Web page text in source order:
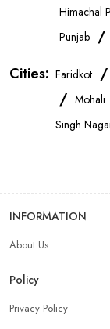
Himachal
Punjab /
Cities: Faridkot /
/ Mohali
Singh
INFORMATION
About Us
Policy
Privacy Policy